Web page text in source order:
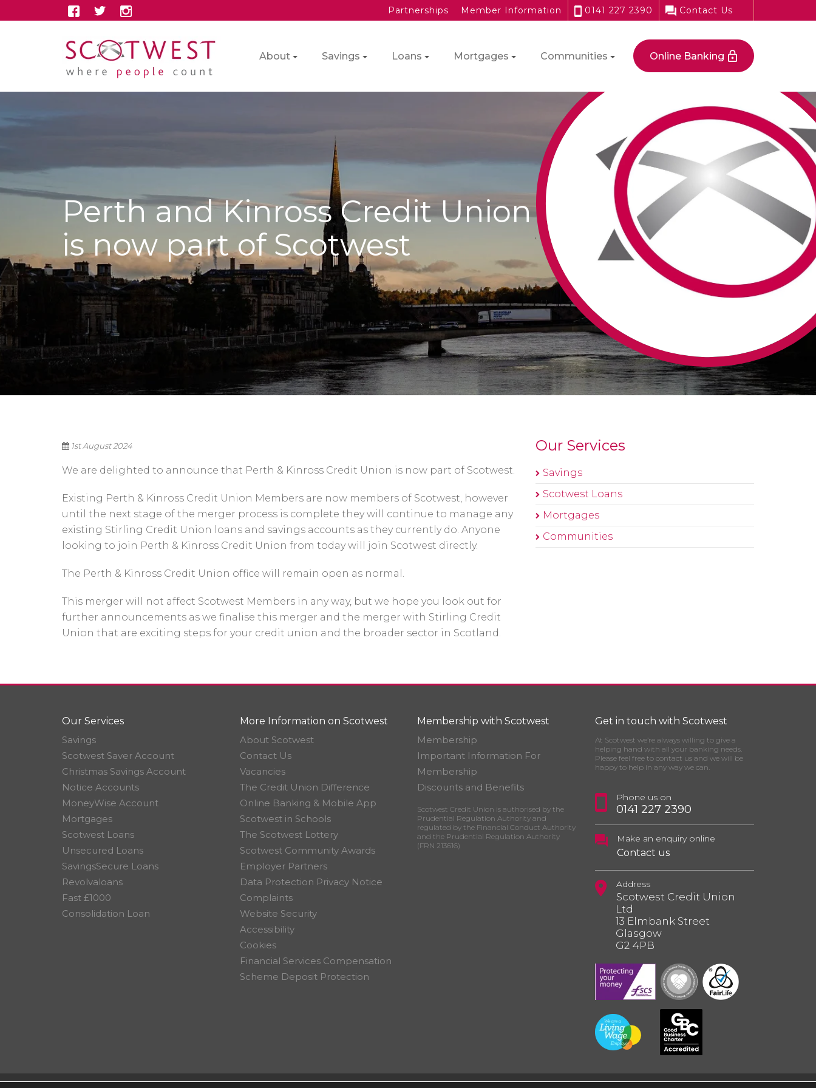
Partnerships Member Information 0141 227 2390 Contact Us
About Savings Loans Mortgages Communities Online Banking
Perth and Kinross Credit Union
is now part of Scotwest
1st August 2024
We are delighted to announce that Perth & Kinross Credit Union is now part of Scotwest.
Existing Perth & Kinross Credit Union Members are now members of Scotwest, however
until the next stage of the merger process is complete they will continue to manage any
existing Stirling Credit Union loans and savings accounts as they currently do. Anyone
looking to join Perth & Kinross Credit Union from today will join Scotwest directly.
The Perth & Kinross Credit Union office will remain open as normal.
This merger will not affect Scotwest Members in any way, but we hope you look out for
further announcements as we finalise this merger and the merger with Stirling Credit
Union that are exciting steps for your credit union and the broader sector in Scotland.
Our Services
Savings
Scotwest Loans
Mortgages
Communities
Our Services
Savings
Scotwest Saver Account
Christmas Savings Account
Notice Accounts
MoneyWise Account
Mortgages
Scotwest Loans
Unsecured Loans
SavingsSecure Loans
Revolvaloans
Fast £1000
Consolidation Loan
More Information on Scotwest
About Scotwest
Contact Us
Vacancies
The Credit Union Difference
Online Banking & Mobile App
Scotwest in Schools
The Scotwest Lottery
Scotwest Community Awards
Employer Partners
Data Protection Privacy Notice
Complaints
Website Security
Accessibility
Cookies
Financial Services Compensation
Scheme Deposit Protection
Membership with Scotwest
Membership
Important Information For
Membership
Discounts and Benefits
Scotwest Credit Union is authorised by the
Prudential Regulation Authority and
regulated by the Financial Conduct Authority
and the Prudential Regulation Authority
(FRN 213616)
Get in touch with Scotwest
At Scotwest we’re always willing to give a
helping hand with all your banking needs.
Please feel free to contact us and we will be
happy to help in any way we can.
Phone us on
0141 227 2390
Make an enquiry online
Contact us
Address
Scotwest Credit Union
Ltd
13 Elmbank Street
Glasgow
G2 4PB